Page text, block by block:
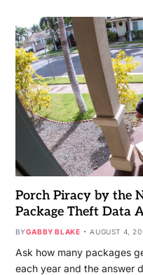
Porch Piracy by the
Package Theft Data
BYGABBY BLAKE AUGUST 4,
Ask how many packages
each year and the answer